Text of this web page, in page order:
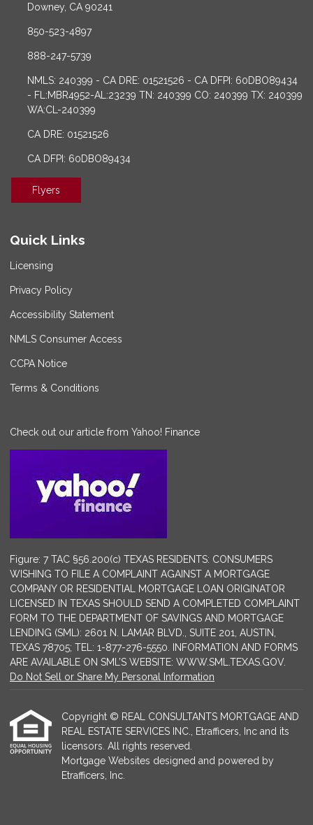
Downey, CA 90241
850-523-4897
888-247-5739
NMLS: 240399 - CA DRE: 01521526 - CA DFPI: 60DBO89434
- FL:MBR4952-AL:23239 TN: 240399 CO: 240399 TX: 240399
WA:CL-240399
CA DRE: 01521526
CA DFPI: 60DBO89434
Flyers
Quick Links
Licensing
Privacy Policy
Accessibility Statement
NMLS Consumer Access
CCPA Notice
Terms & Conditions
Check out our article from Yahoo! Finance
Figure: 7 TAC §56.200(c) TEXAS RESIDENTS: CONSUMERS
WISHING TO FILE A COMPLAINT AGAINST A MORTGAGE
COMPANY OR RESIDENTIAL MORTGAGE LOAN ORIGINATOR
LICENSED IN TEXAS SHOULD SEND A COMPLETED COMPLAINT
FORM TO THE DEPARTMENT OF SAVINGS AND MORTGAGE
LENDING (SML): 2601 N. LAMAR BLVD., SUITE 201, AUSTIN,
TEXAS 78705; TEL: 1-877-276-5550. INFORMATION AND FORMS
ARE AVAILABLE ON SML’S WEBSITE: WWW.SML.TEXAS.GOV.
Do Not Sell or Share My Personal Information
Copyright © REAL CONSULTANTS MORTGAGE AND
REAL ESTATE SERVICES INC., Etrafficers, Inc and its
licensors. All rights reserved.
Mortgage Websites designed and powered by
Etrafficers, Inc.